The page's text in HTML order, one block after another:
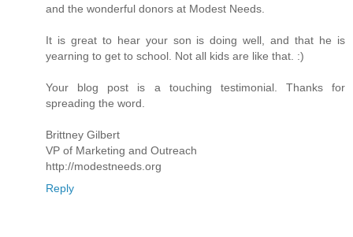
and the wonderful donors at Modest Needs.
It is great to hear your son is doing well, and that he is
yearning to get to school. Not all kids are like that. :)
Your blog post is a touching testimonial. Thanks for
spreading the word.
Brittney Gilbert
VP of Marketing and Outreach
http://modestneeds.org
Reply